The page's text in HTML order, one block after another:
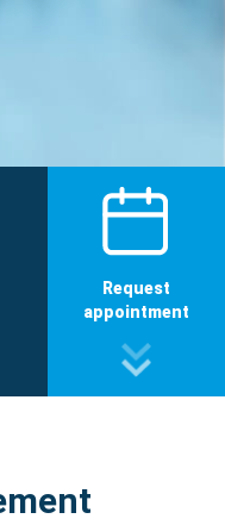
Request
appointment